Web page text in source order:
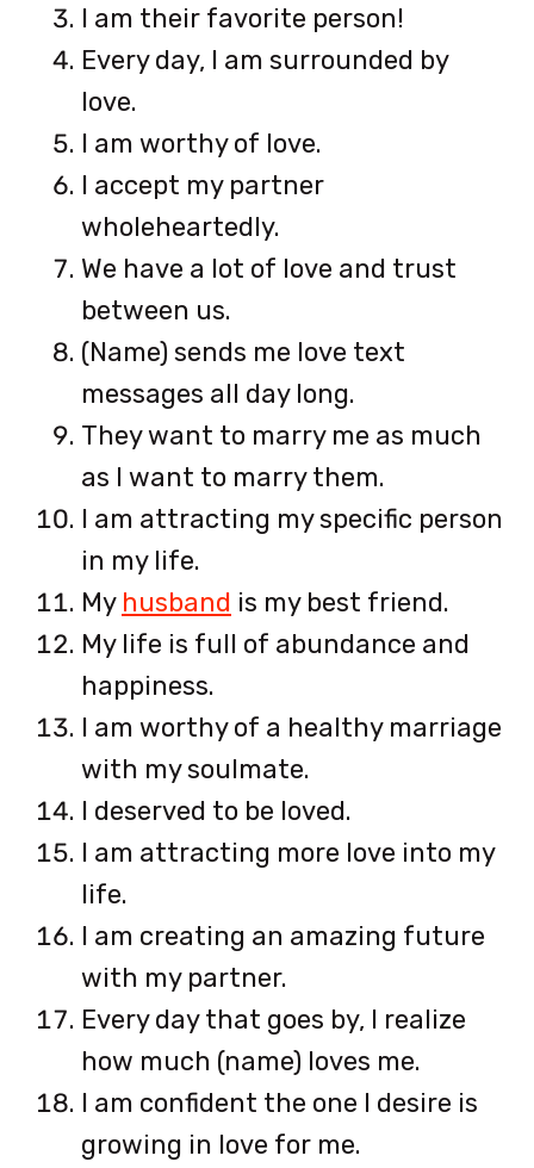
I am their favorite person!
Every day, I am surrounded by
love.
I am worthy of love.
I accept my partner
wholeheartedly.
We have a lot of love and trust
between us.
(Name) sends me love text
messages all day long.
They want to marry me as much
as I want to marry them.
I am attracting my specific person
in my life.
My husband is my best friend.
My life is full of abundance and
happiness.
I am worthy of a healthy marriage
with my soulmate.
I deserved to be loved.
I am attracting more love into my
life.
I am creating an amazing future
with my partner.
Every day that goes by, I realize
how much (name) loves me.
I am confident the one I desire is
growing in love for me.